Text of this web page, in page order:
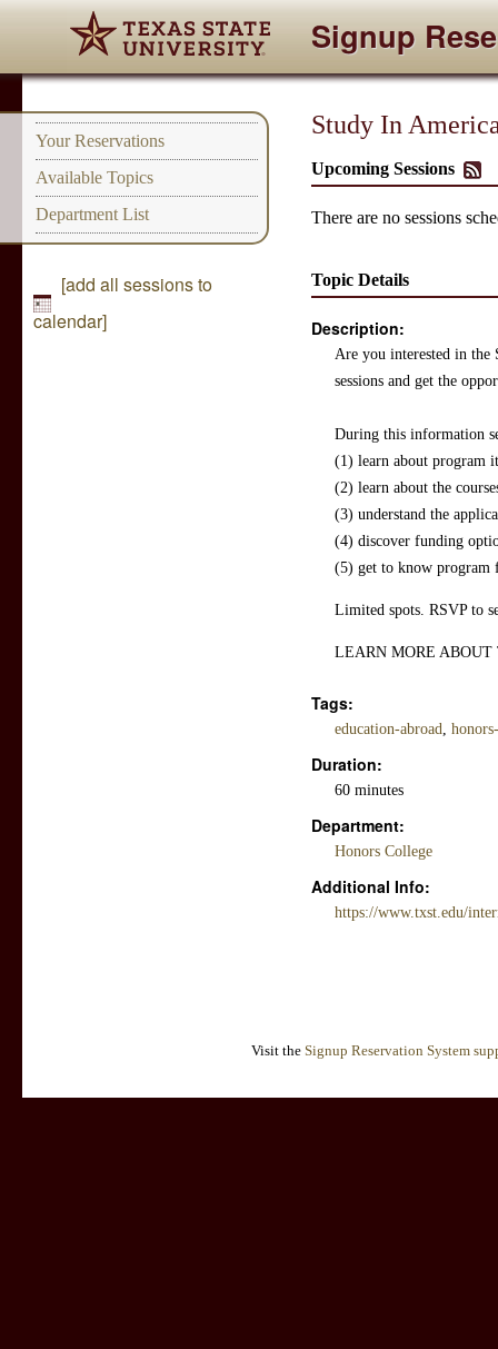
Signup
Your Reservations
Available Topics
Department List
[add all sessions to
calendar]
Study In
Upcoming Sessions
There are no sessions
Topic Details
Description:
Are you interested in the
sessions and get the
During this information
(1) learn about program
(2) learn about the
(3) understand the
(4) discover funding
(5) get to know program
Limited spots. RSVP to
LEARN MORE
Tags:
education-abroad,
Duration:
60 minutes
Department:
Honors College
Additional Info:
https://www.txst.edu/
Visit the Signup Reservation System